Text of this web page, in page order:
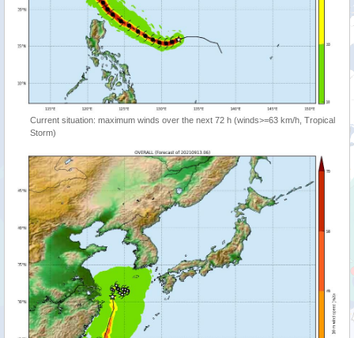
Current situation: maximum winds over the next 72 h (winds>=63 km/h, Tropical
Storm)